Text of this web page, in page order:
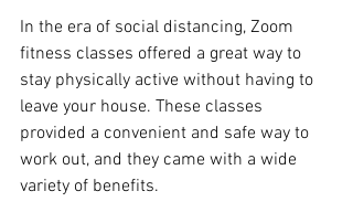
In the era of social distancing, Zoom
fitness classes offered a great way to
stay physically active without having to
leave your house. These classes
provided a convenient and safe way to
work out, and they came with a wide
variety of benefits.